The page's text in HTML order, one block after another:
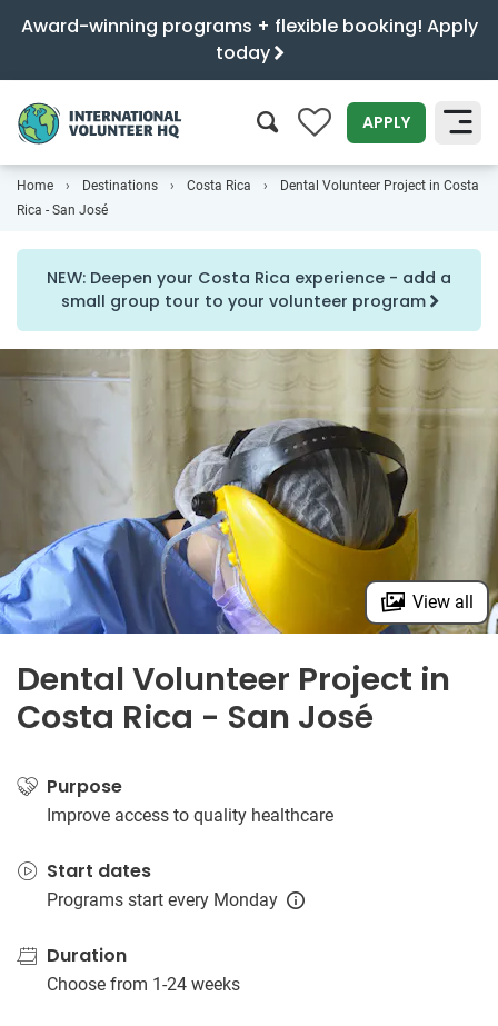
Award-winning programs + flexible booking! Apply
today
0 APPLY
SEARCH
Home Destinations Costa Rica
Dental Volunteer Project in Costa
Rica - San José
NEW: Deepen your Costa Rica experience - add a
small group tour to your volunteer program
View all
Dental Volunteer Project in
Costa Rica - San José
Purpose
Improve access to quality healthcare
Start dates
Programs start every Monday
Duration
Choose from 1-24 weeks